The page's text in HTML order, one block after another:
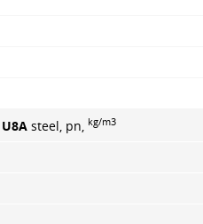
U8A steel, pn, kg/m3